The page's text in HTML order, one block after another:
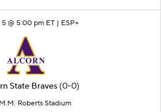
5 @ 5:00 pm ET | ESP+
State Braves (0-0)
Roberts Stadium